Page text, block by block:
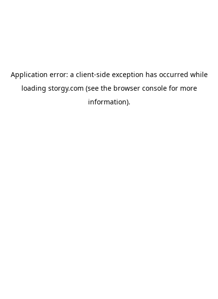
Application error: a client-side exception has occurred while
loading storgy.com (see the browser consolefor more
information).